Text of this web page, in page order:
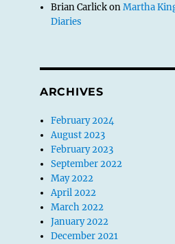
Brian CarlickonMartha
Diaries
ARCHIVES
February 2024
August 2023
February 2023
September 2022
May 2022
April 2022
March 2022
January 2022
December 2021